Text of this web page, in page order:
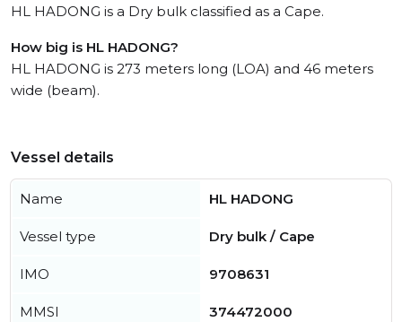
HL HADONG is a Dry bulk classified as a Cape.
How big is HL HADONG?
HL HADONG is 273 meters long (LOA) and 46 meters
wide (beam).
Vessel details
Name HL HADONG
Vessel type Dry bulk / Cape
IMO 9708631
MMSI 374472000